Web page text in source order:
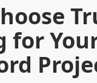
for